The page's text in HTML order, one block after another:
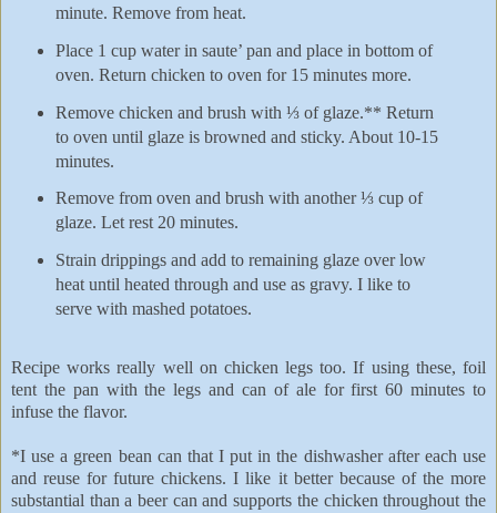
minute. Remove from heat.
Place 1 cup water in saute’ pan and place in bottom of
oven. Return chicken to oven for 15 minutes more.
Remove chicken and brush with ⅓ of glaze.** Return
to oven until glaze is browned and sticky. About 10-15
minutes.
Remove from oven and brush with another ⅓ cup of
glaze. Let rest 20 minutes.
Strain drippings and add to remaining glaze over low
heat until heated through and use as gravy. I like to
serve with mashed potatoes.
Recipe works really well on chicken legs too. If using these, foil
tent the pan with the legs and can of ale for first 60 minutes to
infuse the flavor.
*I use a green bean can that I put in the dishwasher after each use
and reuse for future chickens. I like it better because of the more
substantial than a beer can and supports the chicken throughout the